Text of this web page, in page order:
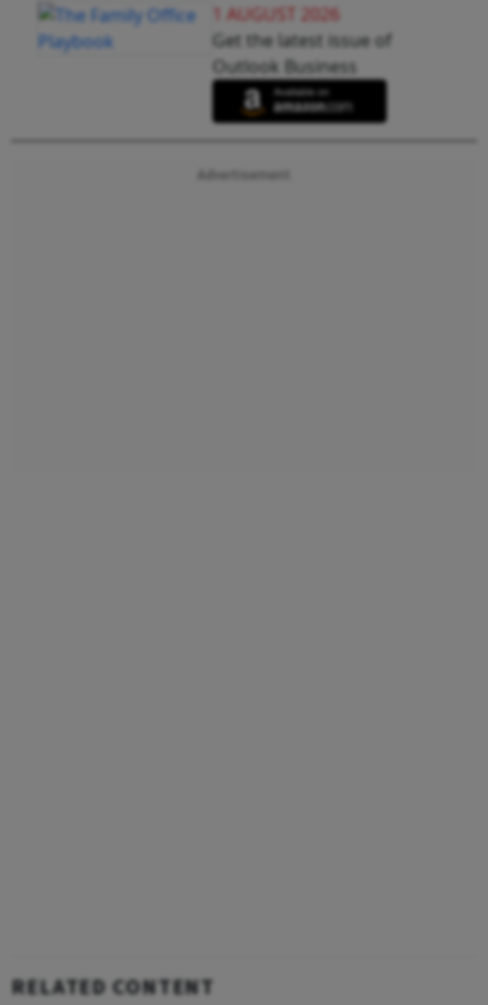
1 AUGUST 2026
Get the latest issue of
Outlook Business
Advertisement
RELATED CONTENT